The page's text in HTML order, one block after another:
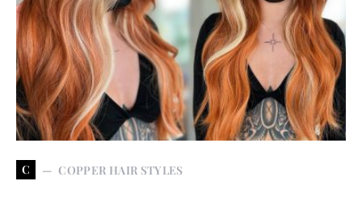
C COPPER HAIR STYLES